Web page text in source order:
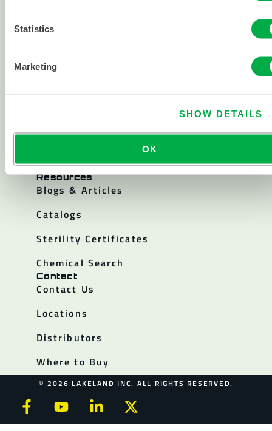
Statistics
Marketing
SHOW DETAILS
OK
About Lakeland
Investor Relations
Policies
Resources
Blogs & Articles
Catalogs
Sterility Certificates
Chemical Search
Contact
Contact Us
Locations
Distributors
Where to Buy
© 2026 LAKELAND INC. ALL RIGHTS RESERVED.